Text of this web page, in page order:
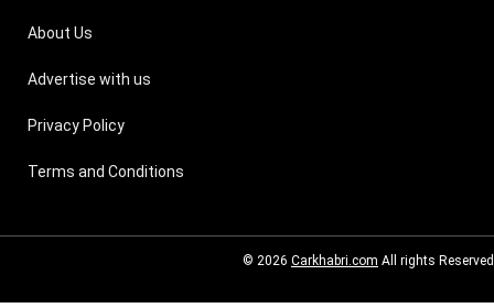
About Us
Advertise with us
Privacy Policy
Terms and Conditions
© 2026 Carkhabri.com All rights Reserved